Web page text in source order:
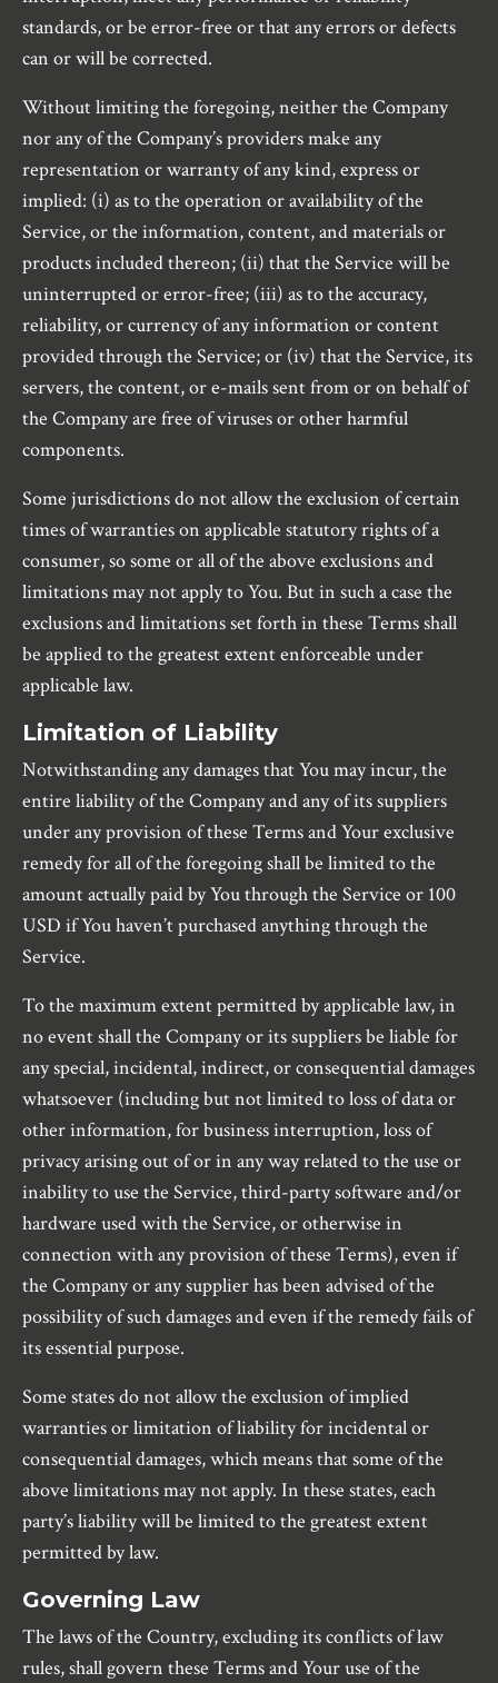
standards, or be error-free or that any errors or defects
can or will be corrected.
Without limiting the foregoing, neither the Company
nor any of the Company’s providers make any
representation or warranty of any kind, express or
implied: (i) as to the operation or availability of the
Service, or the information, content, and materials or
products included thereon; (ii) that the Service will be
uninterrupted or error-free; (iii) as to the accuracy,
reliability, or currency of any information or content
provided through the Service; or (iv) that the Service, its
servers, the content, or e-mails sent from or on behalf of
the Company are free of viruses or other harmful
components.
Some jurisdictions do not allow the exclusion of certain
times of warranties on applicable statutory rights of a
consumer, so some or all of the above exclusions and
limitations may not apply to You. But in such a case the
exclusions and limitations set forth in these Terms shall
be applied to the greatest extent enforceable under
applicable law.
Limitation of Liability
Notwithstanding any damages that You may incur, the
entire liability of the Company and any of its suppliers
under any provision of these Terms and Your exclusive
remedy for all of the foregoing shall be limited to the
amount actually paid by You through the Service or 100
USD if You haven’t purchased anything through the
Service.
To the maximum extent permitted by applicable law, in
no event shall the Company or its suppliers be liable for
any special, incidental, indirect, or consequential damages
whatsoever (including but not limited to loss of data or
other information, for business interruption, loss of
privacy arising out of or in any way related to the use or
inability to use the Service, third-party software and/or
hardware used with the Service, or otherwise in
connection with any provision of these Terms), even if
the Company or any supplier has been advised of the
possibility of such damages and even if the remedy fails of
its essential purpose.
Some states do not allow the exclusion of implied
warranties or limitation of liability for incidental or
consequential damages, which means that some of the
above limitations may not apply. In these states, each
party’s liability will be limited to the greatest extent
permitted by law.
Governing Law
The laws of the Country, excluding its conflicts of law
rules, shall govern these Terms and Your use of the